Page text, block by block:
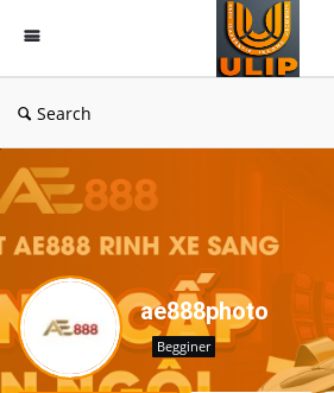
UlipIndia
Discussion
Forum
Search
ae888photo
Begginer